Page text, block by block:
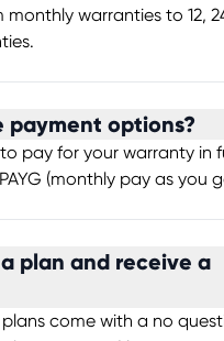
monthly warranties to 12,
payment options?
pay for your warranty in
(monthly pay as you
plan and receive a
come with a no